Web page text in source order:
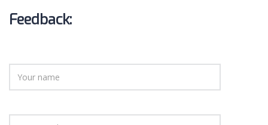
Feedback: